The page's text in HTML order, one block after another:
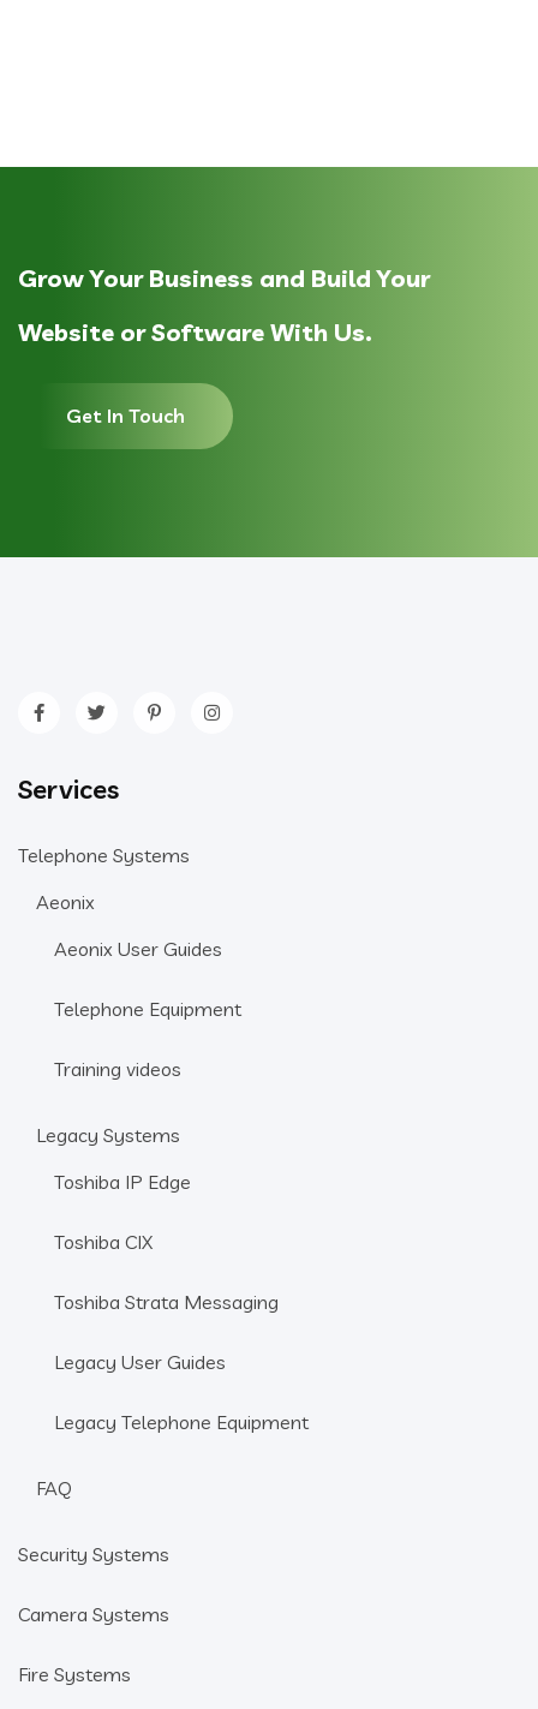
Grow Your Business and Build Your
Website or Software With Us.
Get In Touch
Services
Telephone Systems
Aeonix
Aeonix User Guides
Telephone Equipment
Training videos
Legacy Systems
Toshiba IP Edge
Toshiba CIX
Toshiba Strata Messaging
Legacy User Guides
Legacy Telephone Equipment
FAQ
Security Systems
Camera Systems
Fire Systems